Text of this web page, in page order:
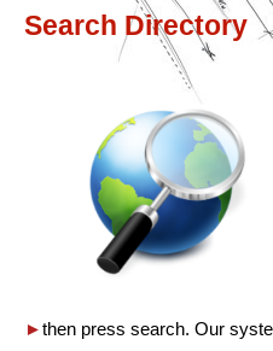
Search Directory
►then press search. Our